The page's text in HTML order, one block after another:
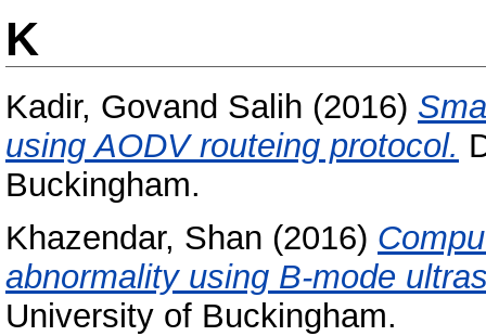
K
Kadir, Govand Salih (2016)
using AODV routeing protocol.
Buckingham.
Khazendar, Shan (2016)
abnormality using B-mode
University of Buckingham.